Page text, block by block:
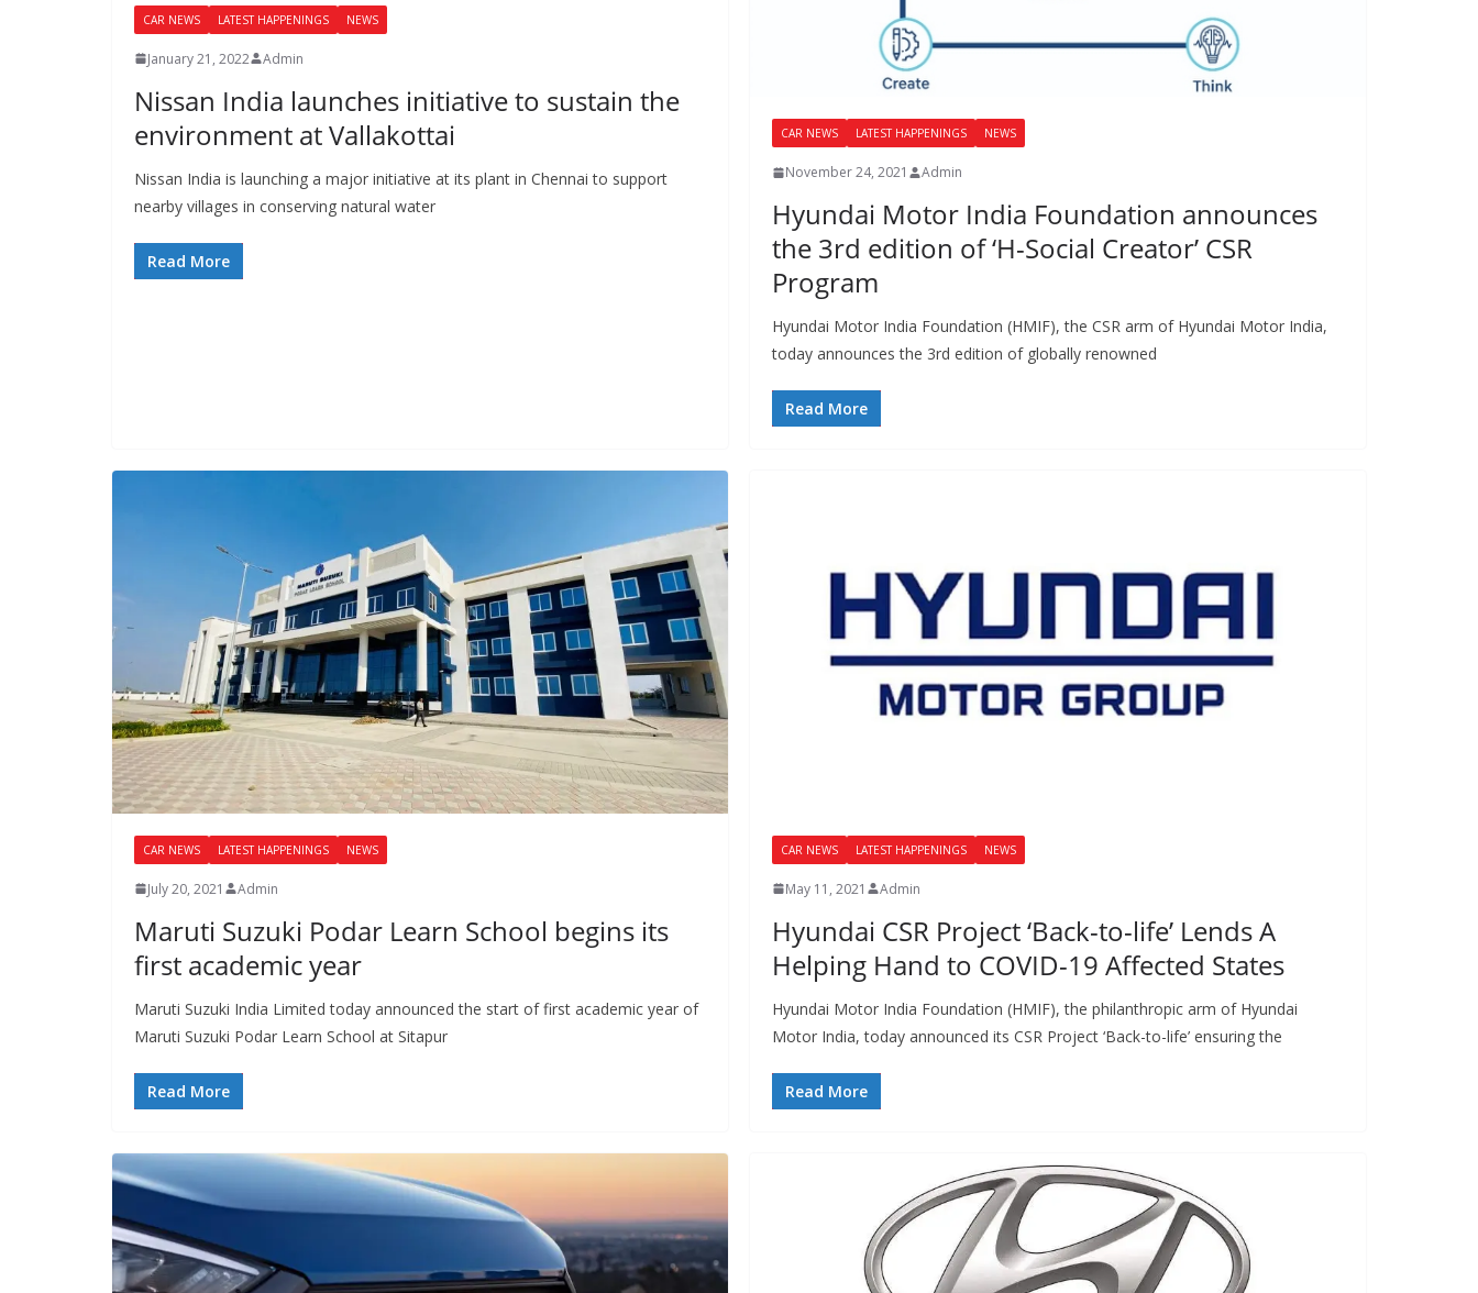
CAR NEWS LATEST HAPPENINGS NEWS
January 21, 2022 Admin
Nissan India launches initiative to sustain the
environment at Vallakottai
Nissan India is launching a major initiative at its plant in Chennai to support
nearby villages in conserving natural water
Read More
CAR NEWS LATEST HAPPENINGS NEWS
November 24, 2021 Admin
Hyundai Motor India Foundation announces
the 3rd edition of ‘H-Social Creator’ CSR
Program
Hyundai Motor India Foundation (HMIF), the CSR arm of Hyundai Motor India,
today announces the 3rd edition of globally renowned
Read More
CAR NEWS LATEST HAPPENINGS NEWS
July 20, 2021 Admin
Maruti Suzuki Podar Learn School begins its
first academic year
Maruti Suzuki India Limited today announced the start of first academic year of
Maruti Suzuki Podar Learn School at Sitapur
Read More
CAR NEWS LATEST HAPPENINGS NEWS
May 11, 2021 Admin
Hyundai CSR Project ‘Back-to-life’ Lends A
Helping Hand to COVID-19 Affected States
Hyundai Motor India Foundation (HMIF), the philanthropic arm of Hyundai
Motor India, today announced its CSR Project ‘Back-to-life’ ensuring the
Read More